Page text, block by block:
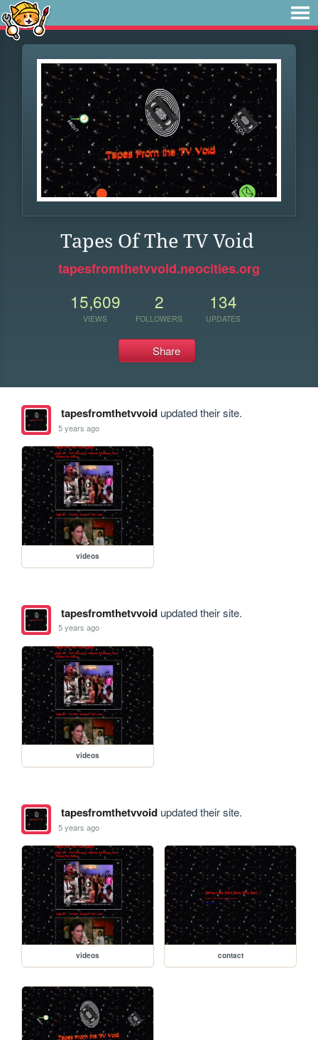
Tapes Of The TV Void
tapesfromthetvvoid.neocities.org
15,609
VIEWS
2
FOLLOWERS
134
UPDATES
Share
tapesfromthetvvoidupdated their site.
5 years ago
videos
tapesfromthetvvoidupdated their site.
5 years ago
videos
tapesfromthetvvoidupdated their site.
5 years ago
videos contact